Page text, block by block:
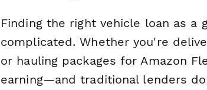
Finding the right vehicle loan as a
complicated. Whether you're
or hauling packages for Amazon
earning—and traditional lenders